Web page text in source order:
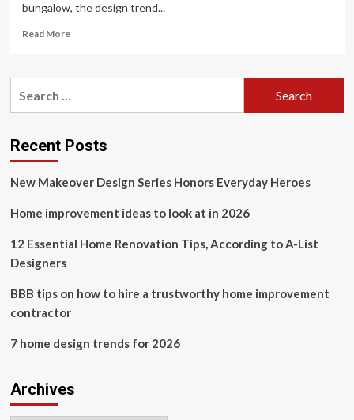
bungalow, the design trend...
Read MoreRead
Whinnie
Trends
&
Mistakes
Recent Posts
New Makeover Design Series Honors Everyday Heroes
Home improvement ideas to look at in 2026
12 Essential Home Renovation Tips, According to A-List
Designers
BBB tips on how to hire a trustworthy home improvement
contractor
7 home design trends for 2026
Archives